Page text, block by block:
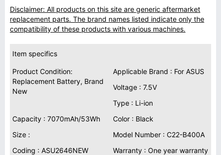
Disclaimer: All products on this site are generic aftermarket
replacement parts. The brand names listed indicate only the
compatibility of these products with various machines.
Item specifics
Product Condition:
Replacement Battery, Brand
New
Applicable Brand : For ASUS
Voltage : 7.5V
Type : Li-ion
Capacity : 7070mAh/53Wh
Color : Black
Size :
Model Number : C22-B400A
Coding : ASU2646NEW
Warranty : One year warranty